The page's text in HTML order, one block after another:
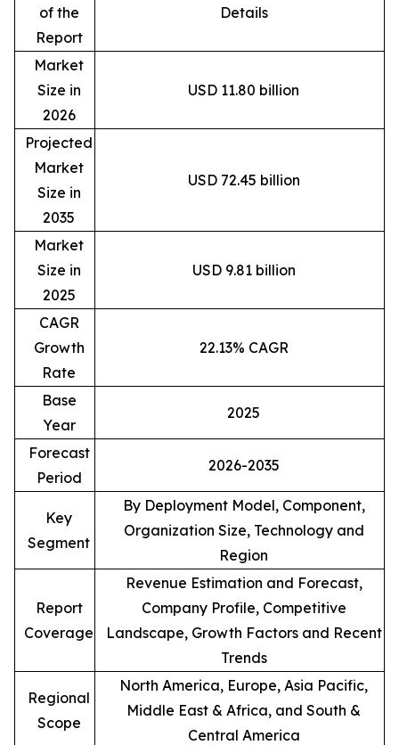
of the
Report
Details
Market
Size in
2026
USD 11.80 billion
Projected
Market
Size in
2035
USD 72.45 billion
Market
Size in
2025
USD 9.81 billion
CAGR
Growth
Rate
22.13% CAGR
Base
Year
2025
Forecast
Period
2026-2035
Key
Segment
By Deployment Model, Component,
Organization Size, Technology and
Region
Report
Coverage
Revenue Estimation and Forecast,
Company Profile, Competitive
Landscape, Growth Factors and Recent
Trends
Regional
Scope
North America, Europe, Asia Pacific,
Middle East & Africa, and South &
Central America